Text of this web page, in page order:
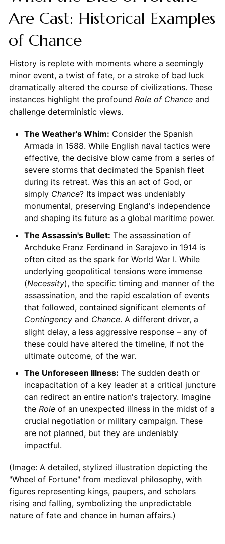
Are Cast: Historical Examples
of Chance
History is replete with moments where a seemingly
minor event, a twist of fate, or a stroke of bad luck
dramatically altered the course of civilizations. These
instances highlight the profound Role of Chanceand
challenge deterministic views.
The Weather's Whim: Consider the Spanish
Armada in 1588. While English naval tactics were
effective, the decisive blow came from a series of
severe storms that decimated the Spanish fleet
during its retreat. Was this an act of God, or
simply Chance? Its impact was undeniably
monumental, preserving England's independence
and shaping its future as a global maritime power.
The Assassin's Bullet: The assassination of
Archduke Franz Ferdinand in Sarajevo in 1914 is
often cited as the spark for World War I. While
underlying geopolitical tensions were immense
(Necessity), the specific timing and manner of the
assassination, and the rapid escalation of events
that followed, contained significant elements of
Contingencyand Chance. A different driver, a
slight delay, a less aggressive response – any of
these could have altered the timeline, if not the
ultimate outcome, of the war.
The Unforeseen Illness: The sudden death or
incapacitation of a key leader at a critical juncture
can redirect an entire nation's trajectory. Imagine
the Roleof an unexpected illness in the midst of a
crucial negotiation or military campaign. These
are not planned, but they are undeniably
impactful.
(Image: A detailed, stylized illustration depicting the
"Wheel of Fortune" from medieval philosophy, with
figures representing kings, paupers, and scholars
rising and falling, symbolizing the unpredictable
nature of fate and chance in human affairs.)